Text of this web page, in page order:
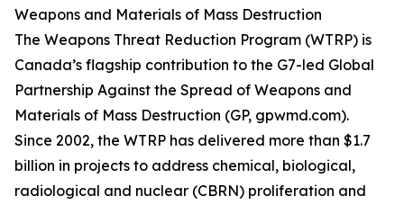
Weapons and Materials of Mass Destruction
The Weapons Threat Reduction Program (WTRP) is
Canada’s flagship contribution to the G7-led Global
Partnership Against the Spread of Weapons and
Materials of Mass Destruction (GP, gpwmd.com).
Since 2002, the WTRP has delivered more than $1.7
billion in projects to address chemical, biological,
radiological and nuclear (CBRN) proliferation and